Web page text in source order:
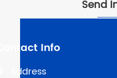
Send
Info
Address